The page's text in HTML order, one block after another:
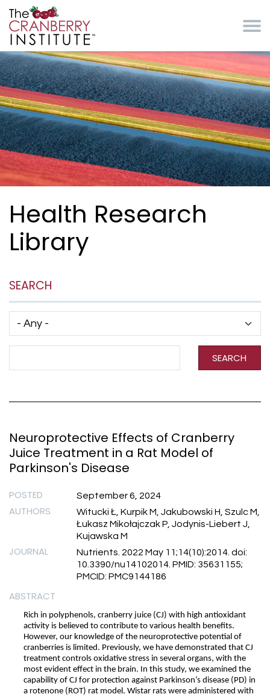
Health Research
Library
SEARCH
SEARCH
Neuroprotective Effects of Cranberry
Juice Treatment in a Rat Model of
Parkinson's Disease
POSTED September 6, 2024
AUTHORS
Witucki Ł, Kurpik M, Jakubowski H, Szulc M,
Łukasz Mikołajczak P, Jodynis-Liebert J,
Kujawska M
JOURNAL
Nutrients. 2022 May 11;14(10):2014. doi:
10.3390/nu14102014. PMID: 35631155;
PMCID: PMC9144186
ABSTRACT
Rich in polyphenols, cranberry juice (CJ) with high antioxidant
activity is believed to contribute to various health benefits.
However, our knowledge of the neuroprotective potential of
cranberries is limited. Previously, we have demonstrated that CJ
treatment controls oxidative stress in several organs, with the
most evident effect in the brain. In this study, we examined the
capability of CJ for protection against Parkinson’s disease (PD) in
a rotenone (ROT) rat model. Wistar rats were administered with